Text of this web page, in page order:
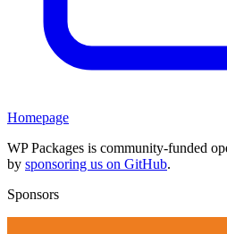
Homepage
WP Packages is community-funded
by sponsoring us on GitHub.
Sponsors